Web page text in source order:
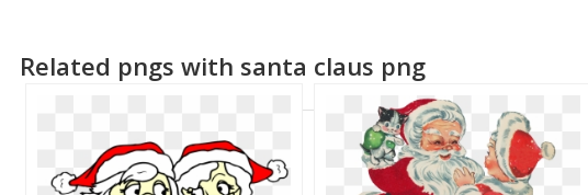
Related pngs with santa claus png